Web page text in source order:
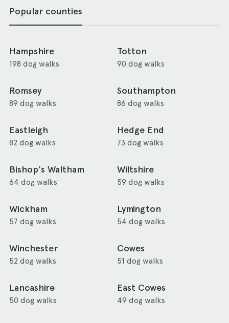
Popular counties
Hampshire
198 dog walks
Totton
90 dog walks
Romsey
89 dog walks
Southampton
86 dog walks
Eastleigh
82 dog walks
Hedge End
73 dog walks
Bishop's Waltham
64 dog walks
Wiltshire
59 dog walks
Wickham
57 dog walks
Lymington
54 dog walks
Winchester
52 dog walks
Cowes
51 dog walks
Lancashire
50 dog walks
East Cowes
49 dog walks